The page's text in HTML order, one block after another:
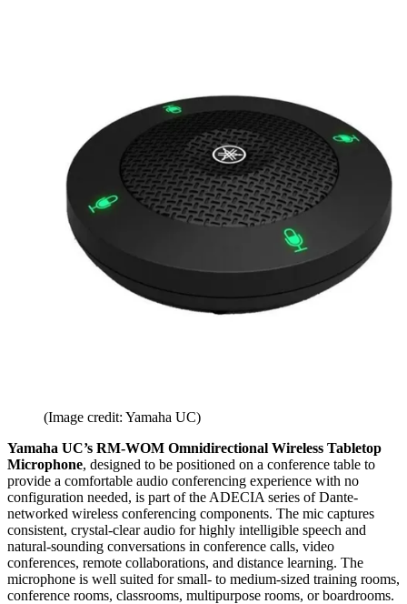
(Image credit: Yamaha UC)
Yamaha UC’s RM-WOM Omnidirectional Wireless Tabletop
Microphone, designed to be positioned on a conference table to
provide a comfortable audio conferencing experience with no
configuration needed, is part of the ADECIA series of Dante-
networked wireless conferencing components. The mic captures
consistent, crystal-clear audio for highly intelligible speech and
natural-sounding conversations in conference calls, video
conferences, remote collaborations, and distance learning. The
microphone is well suited for small- to medium-sized training rooms,
conference rooms, classrooms, multipurpose rooms, or boardrooms.